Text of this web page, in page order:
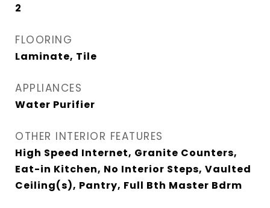
2
FLOORING
Laminate, Tile
APPLIANCES
Water Purifier
OTHER INTERIOR FEATURES
High Speed Internet, Granite Counters,
Eat-in Kitchen, No Interior Steps, Vaulted
Ceiling(s), Pantry, Full Bth Master Bdrm